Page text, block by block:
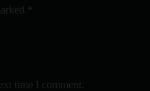
time I comment.